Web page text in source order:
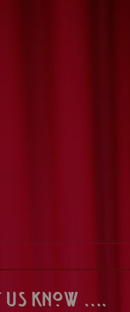
us know ….